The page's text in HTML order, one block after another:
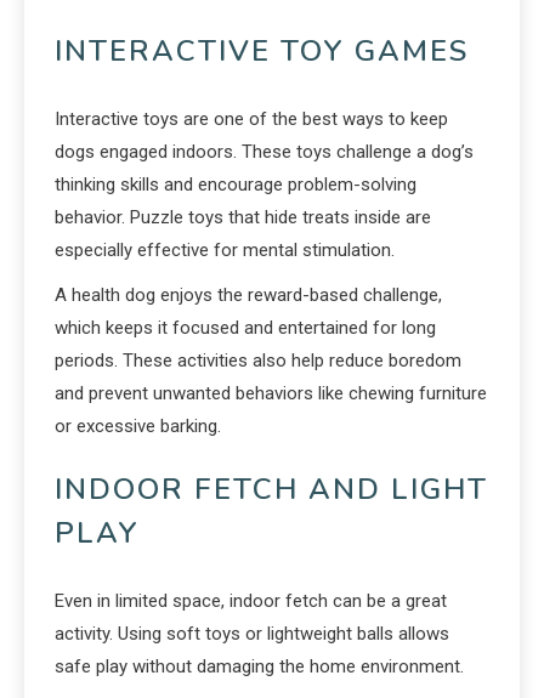
INTERACTIVE TOY GAMES
Interactive toys are one of the best ways to keep
dogs engaged indoors. These toys challenge a dog’s
thinking skills and encourage problem-solving
behavior. Puzzle toys that hide treats inside are
especially effective for mental stimulation.
A health dog enjoys the reward-based challenge,
which keeps it focused and entertained for long
periods. These activities also help reduce boredom
and prevent unwanted behaviors like chewing furniture
or excessive barking.
INDOOR FETCH AND LIGHT
PLAY
Even in limited space, indoor fetch can be a great
activity. Using soft toys or lightweight balls allows
safe play without damaging the home environment.